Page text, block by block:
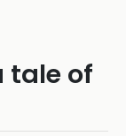
tale of